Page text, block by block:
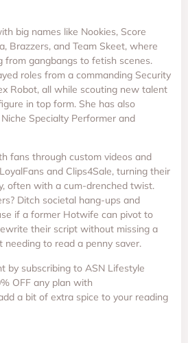
big names like Nookies, Score
Brazzers, and Team Skeet, where
from gangbangs to fetish scenes.
roles from a commanding Security
Robot, all while scouting new talent
in top form. She has also
Specialty Performer and
fans through custom videos and
and Clips4Sale, turning their
often with a cum-drenched twist.
Ditch societal hang-ups and
if a former Hotwife can pivot to
their script without missing a
to read a penny saver.
by subscribing to ASN Lifestyle
OFF any plan with
a bit of extra spice to your reading